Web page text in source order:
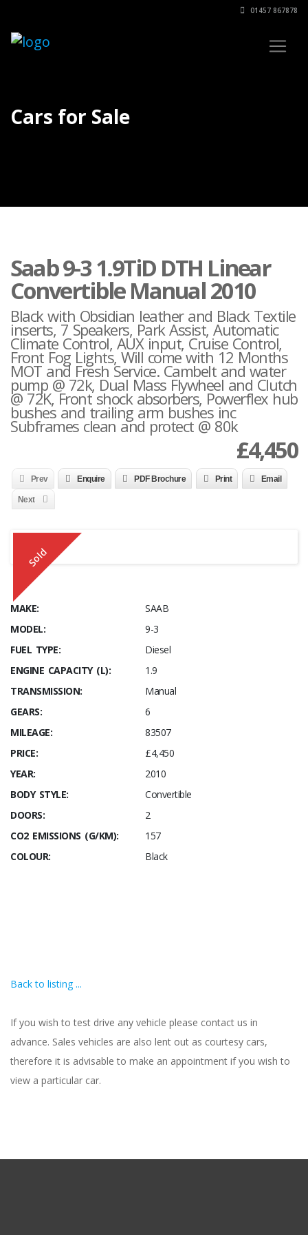
01457 867878
Cars for Sale
Saab 9-3 1.9TiD DTH Linear
Convertible Manual 2010
Black with Obsidian leather and Black Textile
inserts, 7 Speakers, Park Assist, Automatic
Climate Control, AUX input, Cruise Control,
Front Fog Lights, Will come with 12 Months
MOT and Fresh Service. Cambelt and water
pump @ 72k, Dual Mass Flywheel and Clutch
@ 72K, Front shock absorbers, Powerflex hub
bushes and trailing arm bushes inc
Subframes clean and protect @ 80k
£4,450
Prev Enquire PDF Brochure Print Email
Next
Sold
MAKE:
SAAB
MODEL:
9-3
FUEL TYPE:
Diesel
ENGINE CAPACITY (L):
1.9
TRANSMISSION:
Manual
GEARS:
6
MILEAGE:
83507
PRICE:
£4,450
YEAR:
2010
BODY STYLE:
Convertible
DOORS:
2
CO2 EMISSIONS (G/KM):
157
COLOUR:
Black
Back to listing ...
If you wish to test drive any vehicle please contact us in
advance. Sales vehicles are also lent out as courtesy cars,
therefore it is advisable to make an appointment if you wish to
view a particular car.